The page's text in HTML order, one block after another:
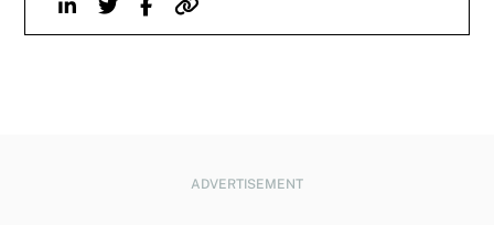
ADVERTISEMENT